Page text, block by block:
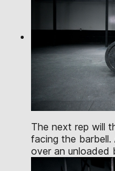
The next rep will
facing the barbell.
over an unloaded